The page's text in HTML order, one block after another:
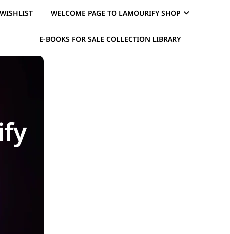
WELCOME PAGE TO LAMOURIFY SHOP
E-BOOKS FOR SALE COLLECTION LIBRARY